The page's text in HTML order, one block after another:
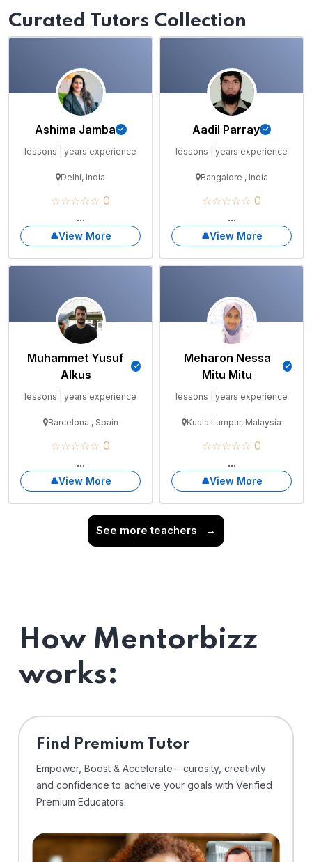
Curated Tutors Collection
Ashima Jamba
lessons | years experience
Delhi, India
☆☆☆☆☆ 0
...
View More
Aadil Parray
lessons | years experience
Bangalore , India
☆☆☆☆☆ 0
...
View More
Muhammet Yusuf
Alkus
lessons | years experience
Barcelona , Spain
☆☆☆☆☆ 0
...
View More
Meharon Nessa
Mitu Mitu
lessons | years experience
Kuala Lumpur, Malaysia
☆☆☆☆☆ 0
...
View More
See more teachers →
How Mentorbizz
works:
Find Premium Tutor
Empower, Boost & Accelerate – curosity, creativity
and confidence to acheive your goals with Verified
Premium Educators.